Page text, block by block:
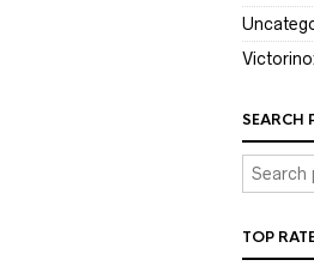
SEARCH
TOP